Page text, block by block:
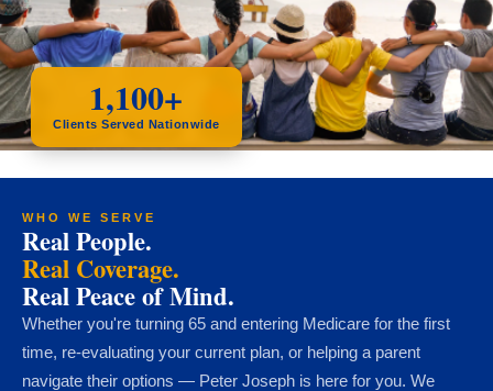
1,100+
Clients Served Nationwide
WHO WE SERVE
Real People.
Real Coverage.
Real Peace of Mind.
Whether you're turning 65 and entering Medicare for the first
time, re-evaluating your current plan, or helping a parent
navigate their options — Peter Joseph is here for you. We